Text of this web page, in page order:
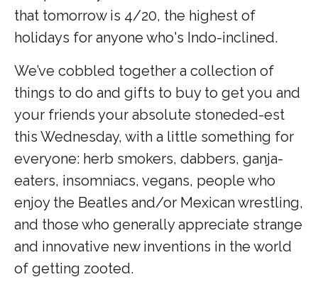
that tomorrow is 4/20, the highest of
holidays for anyone who's Indo-inclined.
We’ve cobbled together a collection of
things to do and gifts to buy to get you and
your friends your absolute stoneded-est
this Wednesday, with a little something for
everyone: herb smokers, dabbers, ganja-
eaters, insomniacs, vegans, people who
enjoy the Beatles and/or Mexican wrestling,
and those who generally appreciate strange
and innovative new inventions in the world
of getting zooted.